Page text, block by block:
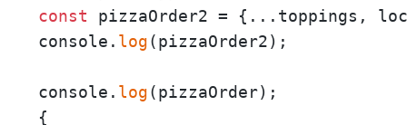
const pizzaOrder2 = {...toppings,
console. log(pizzaOrder2);
console. log(pizzaOrder);
{